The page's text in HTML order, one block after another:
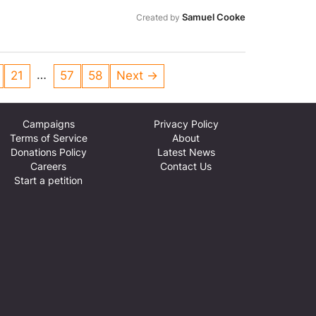
pledge Thank you, Herefordshire
Created by Samuel Cooke
21 … 57 58 Next →
Campaigns
Terms of Service
Donations Policy
Careers
Start a petition
Privacy Policy
About
Latest News
Contact Us